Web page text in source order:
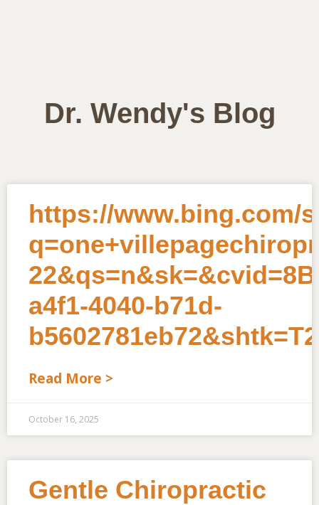
Dr. Wendy's Blog
https://www.bing.com/
a4f1-4040-b71d-
Read More >
October 16, 2025
Gentle Chiropractic